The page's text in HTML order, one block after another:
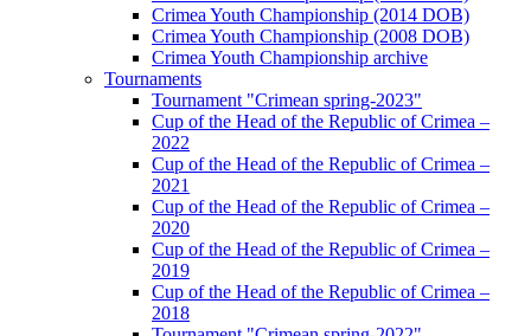
Crimea Youth Championship (2014 DOB)
Crimea Youth Championship (2008 DOB)
Crimea Youth Championship archive
Tournaments
Tournament "Crimean spring-2023"
Cup of the Head of the Republic of Crimea –
2022
Cup of the Head of the Republic of Crimea –
2021
Cup of the Head of the Republic of Crimea –
2020
Cup of the Head of the Republic of Crimea –
2019
Cup of the Head of the Republic of Crimea –
2018